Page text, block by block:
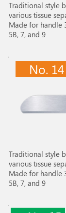
No. 14
Traditional style
various tissue
Made for handle
5B, 7, and 9
Traditional style
various tissue
Made for handle
5B, 7, and 9